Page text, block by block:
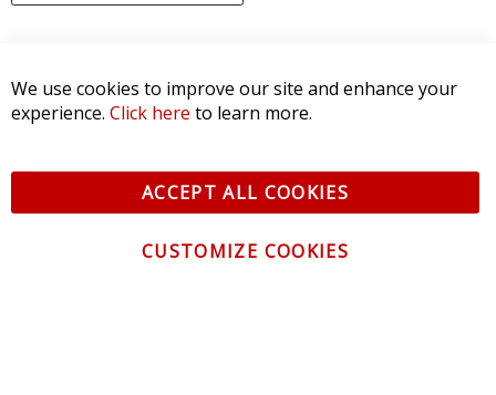
We use cookies to improve our site and enhance your
experience. Click here to learn more.
ACCEPT ALL COOKIES
CUSTOMIZE COOKIES